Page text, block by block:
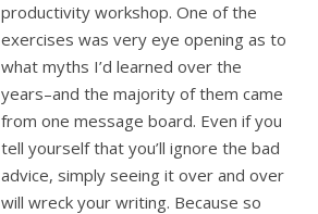
productivity workshop. One of the
exercises was very eye opening as to
what myths I’d learned over the
years–and the majority of them came
from one message board. Even if you
tell yourself that you’ll ignore the bad
advice, simply seeing it over and over
will wreck your writing. Because so